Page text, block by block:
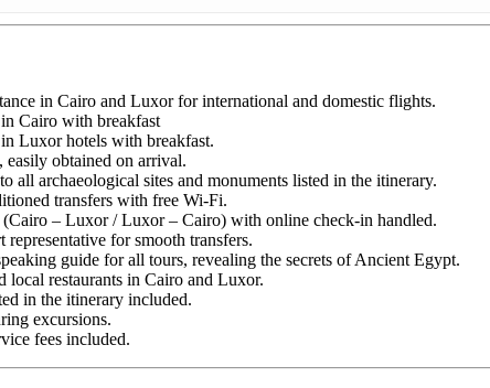
in Cairo and Luxor for international and domestic flights.
Cairo with breakfast
Luxor hotels with breakfast.
easily obtained on arrival.
all archaeological sites and monuments listed in the itinerary.
transfers with free Wi-Fi.
– Luxor / Luxor – Cairo) with online check-in handled.
representative for smooth transfers.
guide for all tours, revealing the secrets of Ancient Egypt.
local restaurants in Cairo and Luxor.
in the itinerary included.
excursions.
fees included.